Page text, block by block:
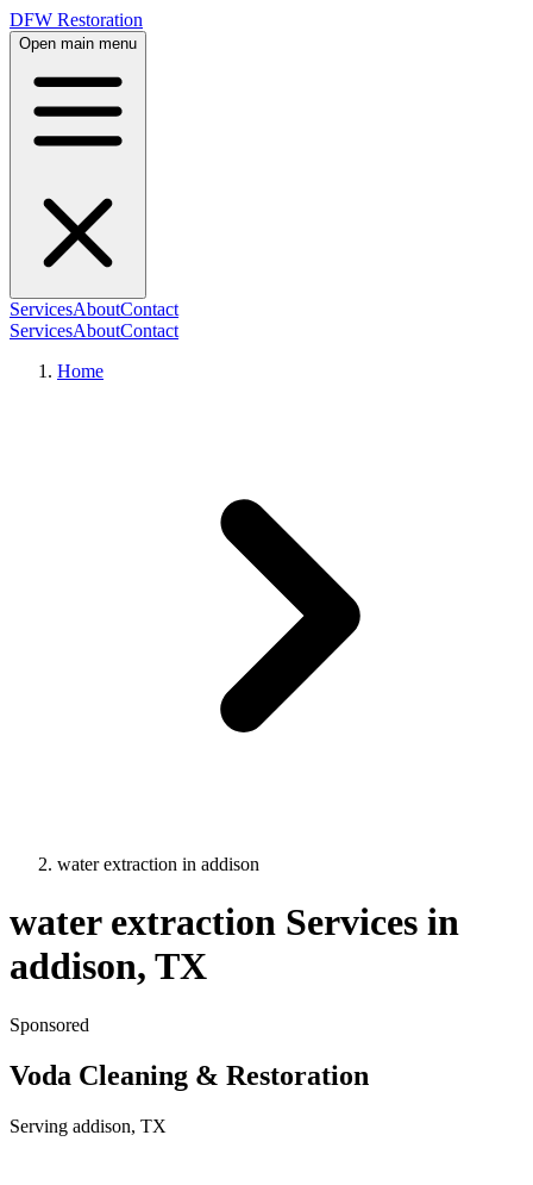
DFW Restoration
Open main menu
ServicesAboutContact
ServicesAboutContact
Home
water extraction in addison
water extraction Services in
addison, TX
Sponsored
Voda Cleaning & Restoration
Serving addison, TX